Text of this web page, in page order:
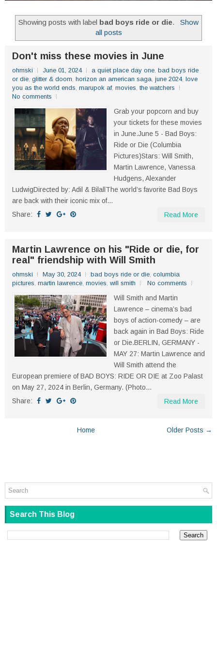
Showing posts with label bad boys ride or die.
Show
all posts
Don't miss these movies in June
ohmski June 01, 2024 a quiet place day one, bad boys ride
or die, glitter & doom, horizon an american saga, june 2024, love
you as the world ends, marupok af, movies, the watchers
No comments
Grab your popcorn and buy
your tickets for these movies
in June.June 5 - Bad Boys:
Ride or Die (Columbia
Pictures)Stars: Will Smith,
Martin Lawrence, Vanessa
Hudgens, Alexander
LudwigDirected by: Adil & BilallThe world’s favorite Bad Boys
are back with their iconic mix of...
Share:
Read More
Martin Lawrence on his "Ride or die, for
real" friendship with Will Smith
ohmski May 30, 2024 bad boys ride or die, columbia
pictures, martin lawrence, movies, will smith No comments
Will Smith and Martin
Lawrence – cinema’s bad
boys of action-comedy – are
back again in Bad Boys: Ride
or Die.BERLIN, GERMANY -
MAY 27: Martin Lawrence and
Will Smith attend the
European premiere of BAD BOYS: RIDE OR DIE at Zoo Palast
on May 27, 2024 in Berlin, Germany. (Photo...
Share:
Read More
Older Posts →
Home
Search This Blog